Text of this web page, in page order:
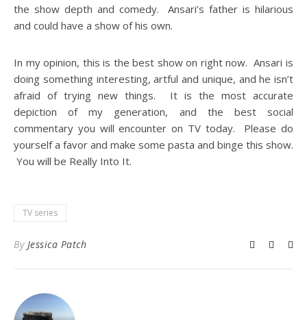
the show depth and comedy. Ansari’s father is hilarious
and could have a show of his own.
In my opinion, this is the best show on right now. Ansari is
doing something interesting, artful and unique, and he isn’t
afraid of trying new things. It is the most accurate
depiction of my generation, and the best social
commentary you will encounter on TV today. Please do
yourself a favor and make some pasta and binge this show.
You will be Really Into It.
TV series
By Jessica Patch